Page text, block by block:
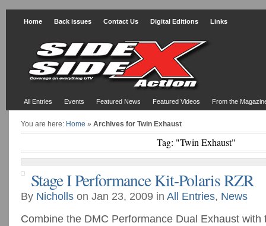
Home Back issues Contact Us Digital Editions Links
All Entries Events Featured News Featured Videos From the
You are here: Home » Archives for Twin Exhaust
Tag: "Twin Exhaust"
Stage I Performance Kit-Polaris RZR
By Nicholls on Jan 23, 2009 in All Entries, News
Combine the DMC Performance Dual Exhaust with